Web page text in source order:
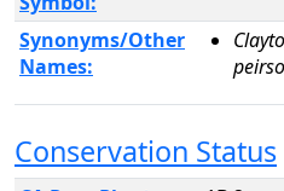
Synonyms/Other
Names:
Conservation Status